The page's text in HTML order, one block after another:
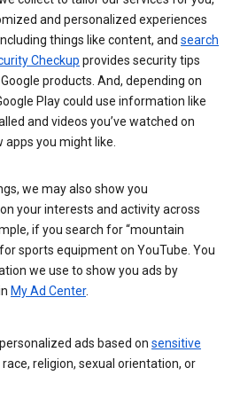
and personalized experiences
things like content, and search
Checkup provides security tips
products. And, depending on
Play could use information like
and videos you’ve watched on
you might like.
we may also show you
your interests and activity across
if you search for “mountain
sports equipment on YouTube. You
we use to show you ads by
My Ad Center.
ads based on sensitive
race, religion, sexual orientation, or